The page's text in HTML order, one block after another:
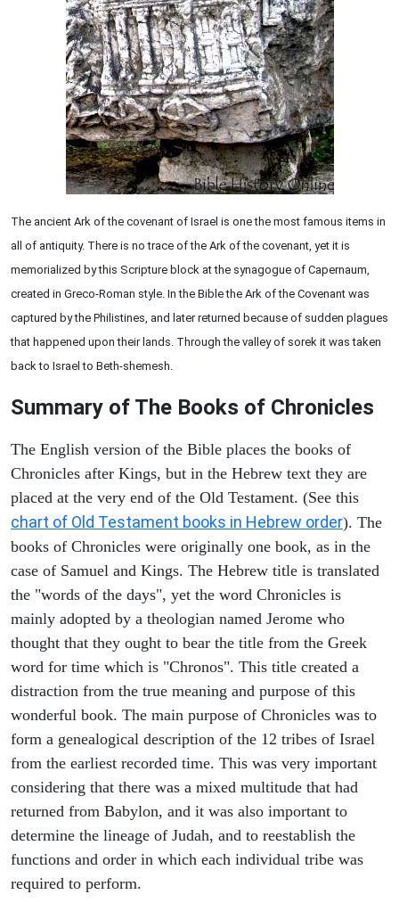
The ancient Ark of the covenant of Israel is one the most famous items in
all of antiquity. There is no trace of the Ark of the covenant, yet it is
memorialized by this Scripture block at the synagogue of Capernaum,
created in Greco-Roman style. In the Bible the Ark of the Covenant was
captured by the Philistines, and later returned because of sudden plagues
that happened upon their lands. Through the valley of sorek it was taken
back to Israel to Beth-shemesh.
Summary of The Books of Chronicles
The English version of the Bible places the books of
Chronicles after Kings, but in the Hebrew text they are
placed at the very end of the Old Testament. (See this
chart of Old Testament books in Hebrew order). The
books of Chronicles were originally one book, as in the
case of Samuel and Kings. The Hebrew title is translated
the "words of the days", yet the word Chronicles is
mainly adopted by a theologian named Jerome who
thought that they ought to bear the title from the Greek
word for time which is "Chronos". This title created a
distraction from the true meaning and purpose of this
wonderful book. The main purpose of Chronicles was to
form a genealogical description of the 12 tribes of Israel
from the earliest recorded time. This was very important
considering that there was a mixed multitude that had
returned from Babylon, and it was also important to
determine the lineage of Judah, and to reestablish the
functions and order in which each individual tribe was
required to perform.